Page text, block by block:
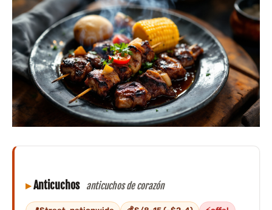
Anticuchos anticuchos de corazón